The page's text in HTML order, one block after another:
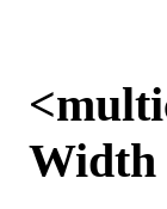
Width